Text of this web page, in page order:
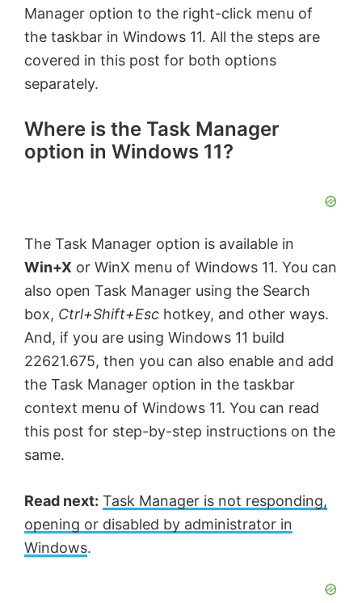
Manager option to the right-click menu of
the taskbar in Windows 11. All the steps are
covered in this post for both options
separately.
Where is the Task Manager
option in Windows 11?
The Task Manager option is available in
Win+X or WinX menu of Windows 11. You can
also open Task Manager using the Search
box, Ctrl+Shift+Esc hotkey, and other ways.
And, if you are using Windows 11 build
22621.675, then you can also enable and add
the Task Manager option in the taskbar
context menu of Windows 11. You can read
this post for step-by-step instructions on the
same.
Read next: Task Manager is not responding,
opening or disabled by administrator in
Windows.